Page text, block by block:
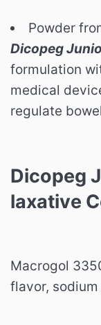
Powder
Dicopeg
formulation
medical
regulate
Dicopeg
laxative
Macrogol
flavor,